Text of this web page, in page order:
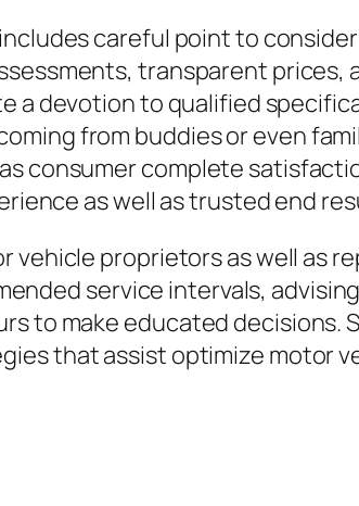
careful point to
transparent prices,
a devotion to qualified
from buddies or even
consumer complete
as well as trusted end
proprietors as well as
service intervals,
to make educated decisions.
that assist optimize motor